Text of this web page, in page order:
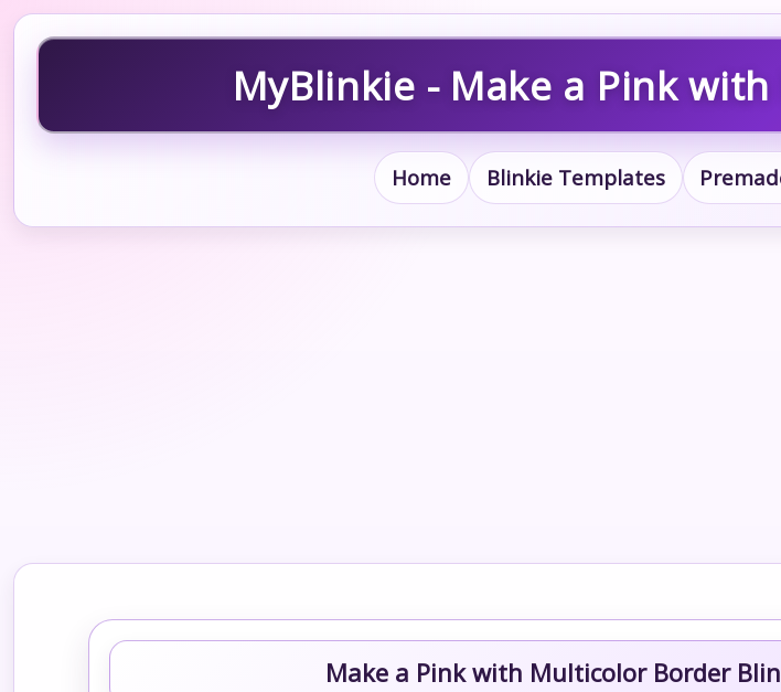
MyBlinkie - Make a Pink
Home Blinkie Templates
Make a Pink with Multicolor Border